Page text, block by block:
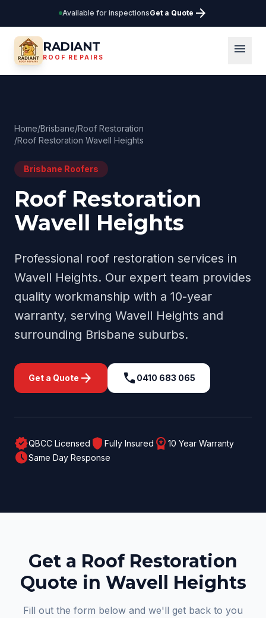
Available for inspectionsGet a Quote arrow_forward
RADIANT
ROOF REPAIRS
menu
Home/Brisbane/Roof Restoration
/Roof Restoration Wavell Heights
Brisbane Roofers
Roof Restoration
Wavell Heights
Professional roof restoration services in
Wavell Heights. Our expert team provides
quality workmanship with a 10-year
warranty, serving Wavell Heights and
surrounding Brisbane suburbs.
Get a Quote arrow_forward call 0410 683 065
verifiedQBCC Licensed shield Fully Insured workspace_premium 10 Year Warranty
scheduleSame Day Response
Get a Roof Restoration
Quote in Wavell Heights
Fill out the form below and we'll get back to you